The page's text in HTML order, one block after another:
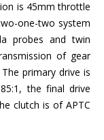
is 45mm throttle
one-two system
probes and twin
of gear
primary drive is
the final drive
clutch is of APTC